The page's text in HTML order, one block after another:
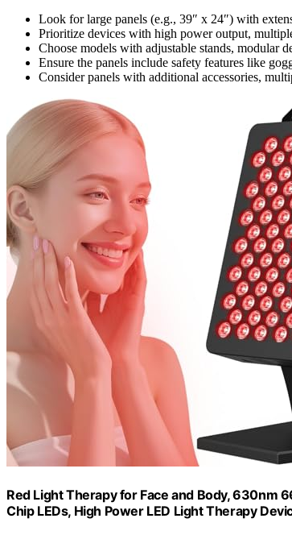
Look for large panels (e.g., 39″ x 24″) with
Prioritize devices with high power output,
Choose models with adjustable stands, modular
Ensure the panels include safety features like
Consider panels with additional accessories,
Red Light Therapy for Face and Body, 630nm
Chip LEDs, High Power LED Light Therapy